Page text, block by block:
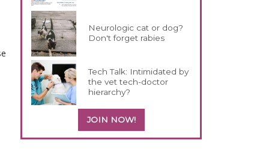
Neurologic cat or dog?
Don't forget rabies
Tech Talk: Intimidated by
the vet tech-doctor
hierarchy?
JOIN NOW!